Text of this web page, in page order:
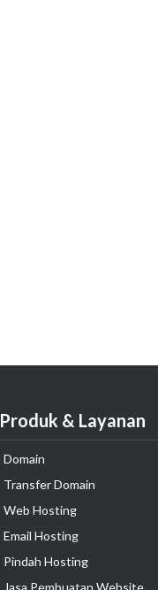
Produk & Layanan
Domain
Transfer Domain
Web Hosting
Email Hosting
Pindah Hosting
Jasa Pembuatan Website